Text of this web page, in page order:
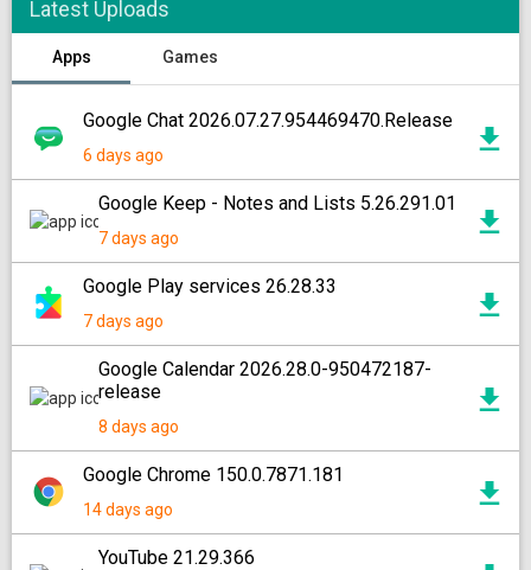
Latest Uploads
Apps Games
Google Chat 2026.07.27.954469470.Release
6 days ago
Google Keep - Notes and Lists 5.26.291.01
7 days ago
Google Play services 26.28.33
7 days ago
Google Calendar 2026.28.0-950472187-
release
8 days ago
Google Chrome 150.0.7871.181
14 days ago
YouTube 21.29.366